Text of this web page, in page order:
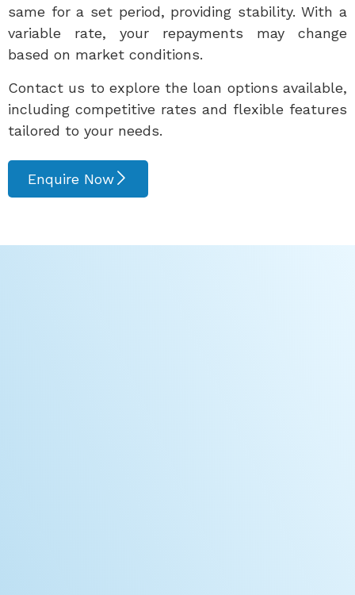
same for a set period, providing stability. With a
variable rate, your repayments may change
based on market conditions.
Contact us to explore the loan options available,
including competitive rates and flexible features
tailored to your needs.
Enquire Now